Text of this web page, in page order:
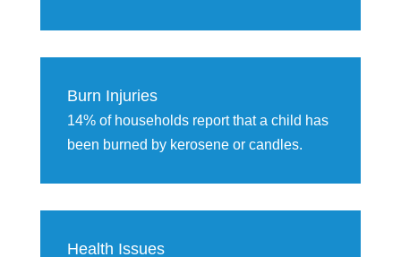
Burn Injuries
14% of households report that a child has
been burned by kerosene or candles.
Health Issues